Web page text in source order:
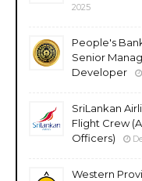
2025
People's
Senior
Developer
SriLankan
Flight Crew
Officers)
Western